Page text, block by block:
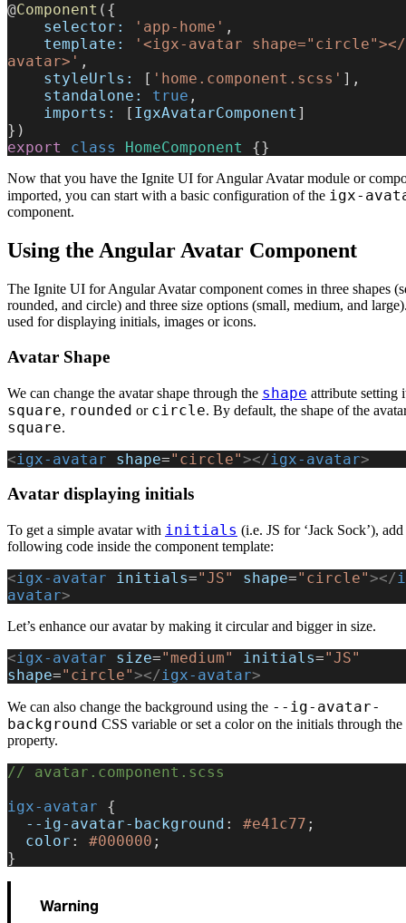
@Component ({
    selector:
'app-home' ,
    template:
'<igx-avatar
avatar>' ,
    styleUrls:
[ 'home.component.scss' ],
    standalone:
true ,
    imports:
[ IgxAvatarComponent ]
})
export
class HomeComponent {}
Now that you have the Ignite UI for Angular Avatar module or
imported, you can start with a basic configuration of the igx-
component.
Using the Angular Avatar Component
The Ignite UI for Angular Avatar component comes in three shapes
rounded, and circle) and three size options (small, medium, and
used for displaying initials, images or icons.
Avatar Shape
We can change the avatar shape through the shape attribute setting
square, rounded or circle. By default, the shape of the
square.
<igx-avatar shape="circle"></ igx-avatar>
Avatar displaying initials
To get a simple avatar with initials (i.e. JS for ‘Jack Sock’),
following code inside the component template:
<igx-avatar initials="JS" shape="circle"></
avatar>
Let’s enhance our avatar by making it circular and bigger in size.
<igx-avatar size="medium" initials="JS"
shape="circle"></igx-avatar>
We can also change the background using the --ig-avatar-
background CSS variable or set a color on the initials through the
property.
// avatar.component.scss
igx-avatar {
  --ig-avatar-background
: #e41c77 ;
  color
: #000000 ;
}
Warning